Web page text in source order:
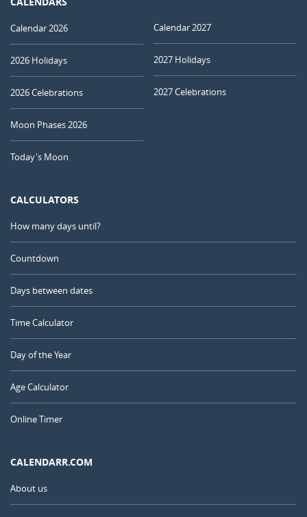
Calendar 2026
2026 Holidays
2026 Celebrations
Moon Phases 2026
Today's Moon
Calendar 2027
2027 Holidays
2027 Celebrations
CALCULATORS
How many days until?
Countdown
Days between dates
Time Calculator
Day of the Year
Age Calculator
Online Timer
CALENDARR.COM
About us